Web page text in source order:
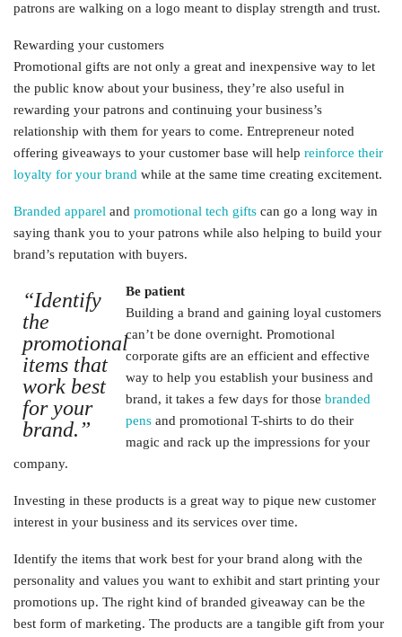
patrons are walking on a logo meant to display strength and trust.
Rewarding your customers
Promotional gifts are not only a great and inexpensive way to let
the public know about your business, they’re also useful in
rewarding your patrons and continuing your business’s
relationship with them for years to come. Entrepreneur noted
offering giveaways to your customer base will help reinforce their
loyalty for your brand while at the same time creating excitement.
Branded apparel and promotional tech gifts can go a long way in
saying thank you to your patrons while also helping to build your
brand’s reputation with buyers.
“Identify
the
promotional
items that
work best
for your
brand.”
Be patient
Building a brand and gaining loyal customers
can’t be done overnight. Promotional
corporate gifts are an efficient and effective
way to help you establish your business and
brand, it takes a few days for those branded
pensand promotional T-shirts to do their
magic and rack up the impressions for your
company.
Investing in these products is a great way to pique new customer
interest in your business and its services over time.
Identify the items that work best for your brand along with the
personality and values you want to exhibit and start printing your
promotions up. The right kind of branded giveaway can be the
best form of marketing. The products are a tangible gift from your